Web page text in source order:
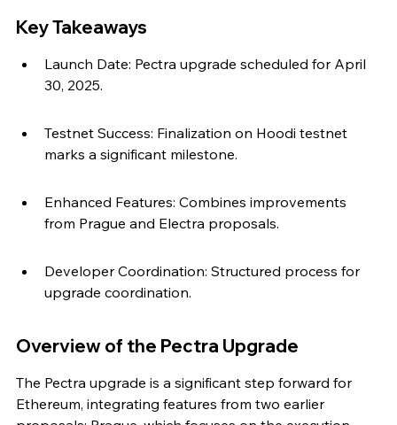
Key Takeaways
Launch Date: Pectra upgrade scheduled for April
30, 2025.
Testnet Success: Finalization on Hoodi testnet
marks a significant milestone.
Enhanced Features: Combines improvements
from Prague and Electra proposals.
Developer Coordination: Structured process for
upgrade coordination.
Overview of the Pectra Upgrade
The Pectra upgrade is a significant step forward for
Ethereum, integrating features from two earlier